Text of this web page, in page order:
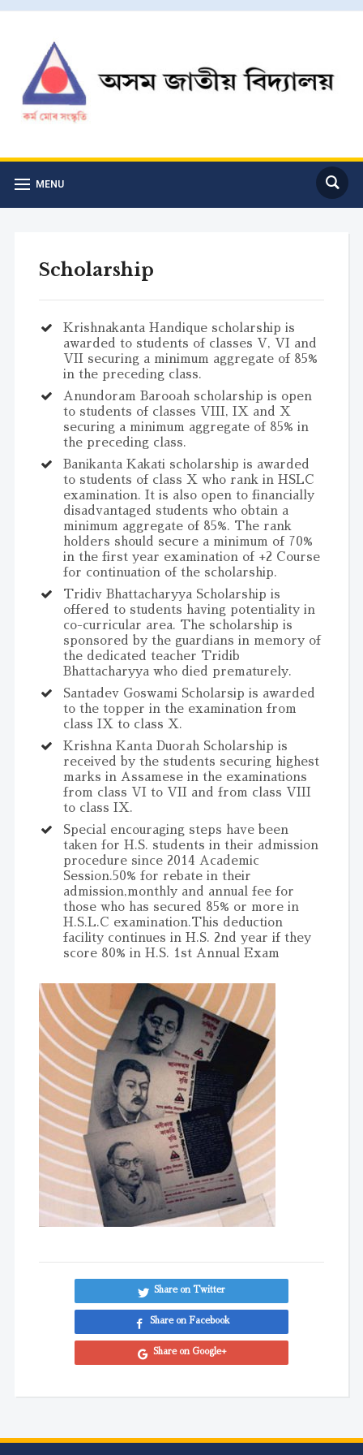
MENU
Scholarship
Krishnakanta Handique scholarship is
awarded to students of classes V, VI and
VII securing a minimum aggregate of 85%
in the preceding class.
Anundoram Barooah scholarship is open
to students of classes VIII, IX and X
securing a minimum aggregate of 85% in
the preceding class.
Banikanta Kakati scholarship is awarded
to students of class X who rank in HSLC
examination. It is also open to financially
disadvantaged students who obtain a
minimum aggregate of 85%. The rank
holders should secure a minimum of 70%
in the first year examination of +2 Course
for continuation of the scholarship.
Tridiv Bhattacharyya Scholarship is
offered to students having potentiality in
co-curricular area. The scholarship is
sponsored by the guardians in memory of
the dedicated teacher Tridib
Bhattacharyya who died prematurely.
Santadev Goswami Scholarsip is awarded
to the topper in the examination from
class IX to class X.
Krishna Kanta Duorah Scholarship is
received by the students securing highest
marks in Assamese in the examinations
from class VI to VII and from class VIII
to class IX.
Special encouraging steps have been
taken for H.S. students in their admission
procedure since 2014 Academic
Session.50% for rebate in their
admission,monthly and annual fee for
those who has secured 85% or more in
H.S.L.C examination.This deduction
facility continues in H.S. 2nd year if they
score 80% in H.S. 1st Annual Exam
Share on Twitter
Share on Facebook
Share on Google+